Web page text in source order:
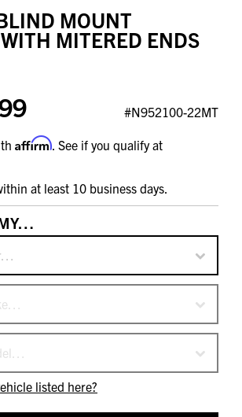
MOUNT
MITERED ENDS
#N952100-22MT
Affirm. See if you qualify at
at least 10 business days.
listed here?